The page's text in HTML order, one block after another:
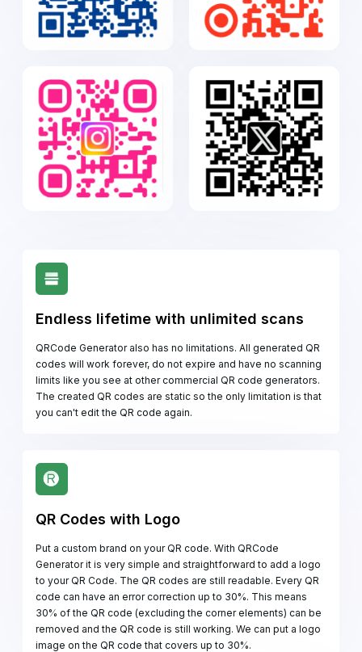
Endless lifetime with unlimited scans
QRCode Generator also has no limitations. All generated QR
codes will work forever, do not expire and have no scanning
limits like you see at other commercial QR code generators.
The created QR codes are static so the only limitation is that
you can't edit the QR code again.
QR Codes with Logo
Put a custom brand on your QR code. With QRCode
Generator it is very simple and straightforward to add a logo
to your QR Code. The QR codes are still readable. Every QR
code can have an error correction up to 30%. This means
30% of the QR code (excluding the corner elements) can be
removed and the QR code is still working. We can put a logo
image on the QR code that covers up to 30%.